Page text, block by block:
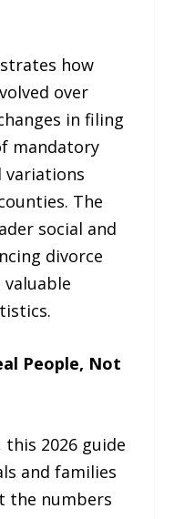
how
over
in filing
mandatory
variations
The
social and
divorce
People, Not
2026 guide
and families
the numbers